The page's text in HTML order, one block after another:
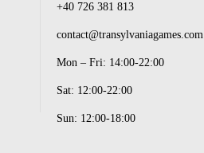
+40 726 381 813
contact@transylvaniagames.com
Mon – Fri: 14:00-22:00
Sat: 12:00-22:00
Sun: 12:00-18:00